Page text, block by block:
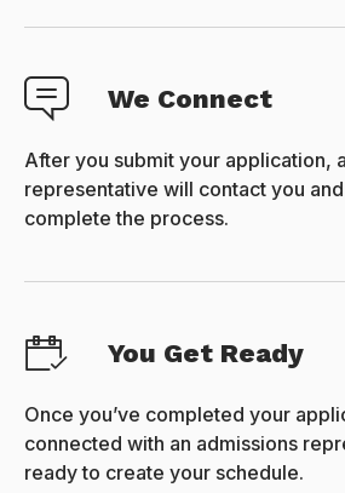
We Connect
After you submit your application,
representative will contact you
complete the process.
You Get Ready
Once you’ve completed your
connected with an admissions
ready to create your schedule.